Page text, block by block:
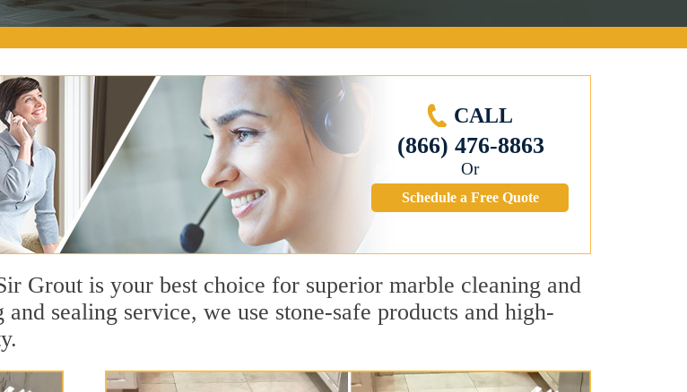
CALL
(866) 476-8863
Or
Schedule a Free Quote
Grout is your best choice for superior marble cleaning and
sealing service, we use stone-safe products and high-